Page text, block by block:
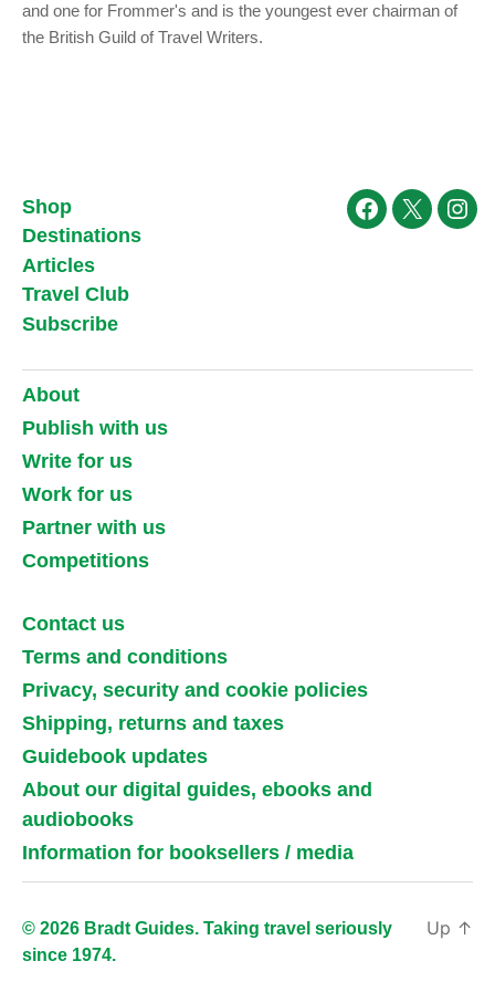
and one for Frommer's and is the youngest ever chairman of
the British Guild of Travel Writers.
Shop
Destinations
Articles
Travel Club
Subscribe
Facebook
X
About
Publish with us
Write for us
Work for us
Partner with us
Competitions
Contact us
Terms and conditions
Privacy, security and cookie policies
Shipping, returns and taxes
Guidebook updates
About our digital guides, ebooks and
audiobooks
Information for booksellers / media
© 2026 Bradt Guides. Taking travel seriously
since 1974.
Up ↑